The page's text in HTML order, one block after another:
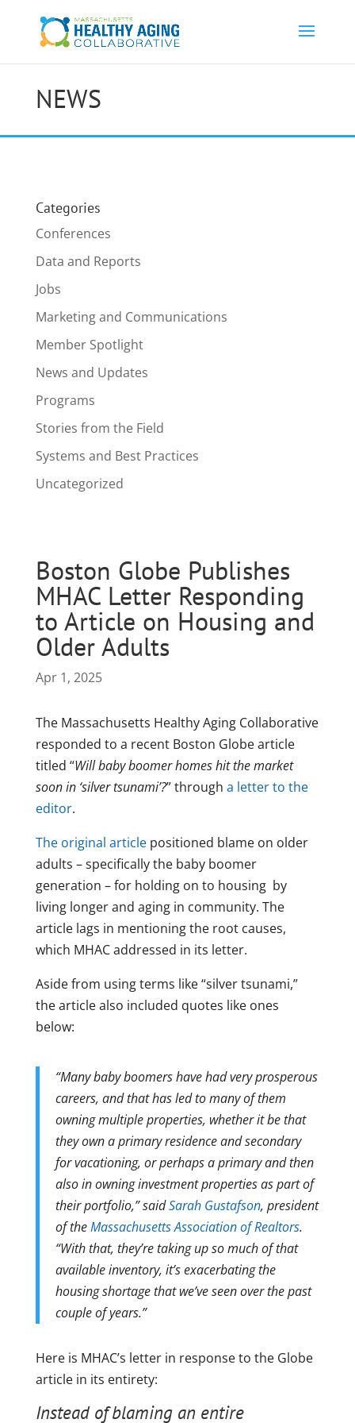
NEWS
Categories
Conferences
Data and Reports
Jobs
Marketing and Communications
Member Spotlight
News and Updates
Programs
Stories from the Field
Systems and Best Practices
Uncategorized
Boston Globe Publishes
MHAC Letter Responding
to Article on Housing and
Older Adults
Apr 1, 2025
The Massachusetts Healthy Aging Collaborative
responded to a recent Boston Globe article
titled “Will baby boomer homes hit the market
soon in ‘silver tsunami’?” through a letter to the
editor.
The original articlepositioned blame on older
adults – specifically the baby boomer
generation – for holding on to housing by
living longer and aging in community. The
article lags in mentioning the root causes,
which MHAC addressed in its letter.
Aside from using terms like “silver tsunami,”
the article also included quotes like ones
below:
“Many baby boomers have had very prosperous
careers, and that has led to many of them
owning multiple properties, whether it be that
they own a primary residence and secondary
for vacationing, or perhaps a primary and then
also in owning investment properties as part of
their portfolio,” saidSarah Gustafson, president
of theMassachusetts Association of Realtors.
“With that, they’re taking up so much of that
available inventory, it’s exacerbating the
housing shortage that we’ve seen over the past
couple of years.”
Here is MHAC’s letter in response to the Globe
article in its entirety:
Instead of blaming an entire